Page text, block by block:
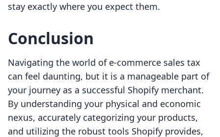
stay exactly where you expect them.
Conclusion
Navigating the world of e-commerce sales tax
can feel daunting, but it is a manageable part of
your journey as a successful Shopify merchant.
By understanding your physical and economic
nexus, accurately categorizing your products,
and utilizing the robust tools Shopify provides,